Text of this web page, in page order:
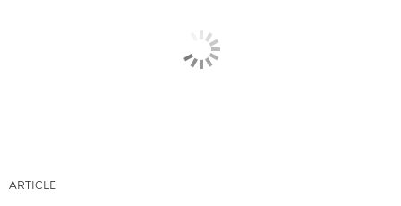
ARTICLE